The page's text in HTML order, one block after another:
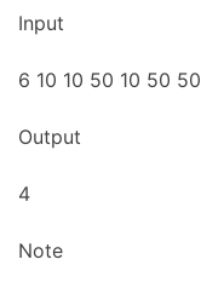
Input
6 10 10 50 10 50 50
Output
4
Note